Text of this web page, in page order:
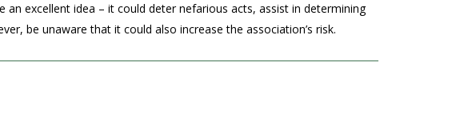
excellent idea – it could deter nefarious acts, assist in determining
be unaware that it could also increase the association’s risk.